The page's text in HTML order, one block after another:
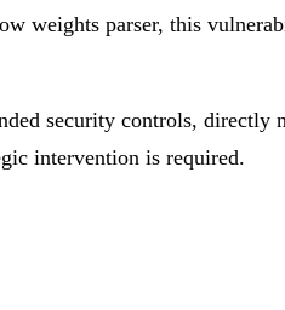
weights parser, this
security controls, directly
intervention is required.